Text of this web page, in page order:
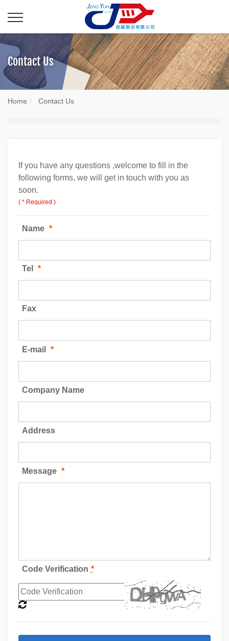
Contact Us
Home Contact Us
If you have any questions ,welcome to fill in the
following forms, we will get in touch with you as
soon.
( * Required )
Name *
Tel *
Fax
E-mail *
Company Name
Address
Message *
Code Verification *